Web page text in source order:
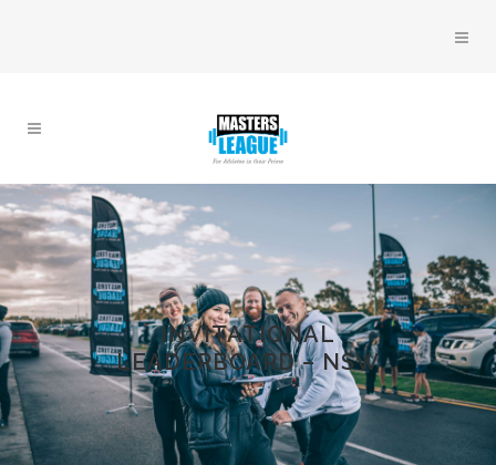
INVITATIONAL
LEADERBOARD – NSW